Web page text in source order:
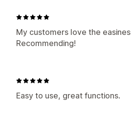
My customers love the
Recommending!
Easy to use, great functions.